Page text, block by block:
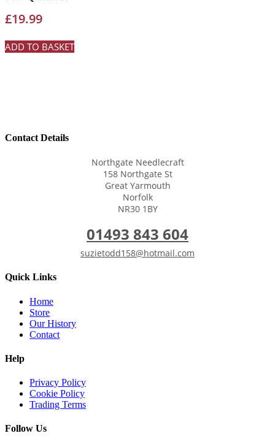
£19.99
ADD TO BASKET
Contact Details
Northgate Needlecraft
158 Northgate St
Great Yarmouth
Norfolk
NR30 1BY
01493 843 604
suzietodd158@hotmail.com
Quick Links
Home
Store
Our History
Contact
Help
Privacy Policy
Cookie Policy
Trading Terms
Follow Us